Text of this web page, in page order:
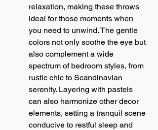
relaxation, making these throws
ideal for those moments when
you need to unwind. The gentle
colors not only soothe the eye but
also complement a wide
spectrum of bedroom styles, from
rustic chic to Scandinavian
serenity. Layering with pastels
can also harmonize other decor
elements, setting a tranquil scene
conducive to restful sleep and